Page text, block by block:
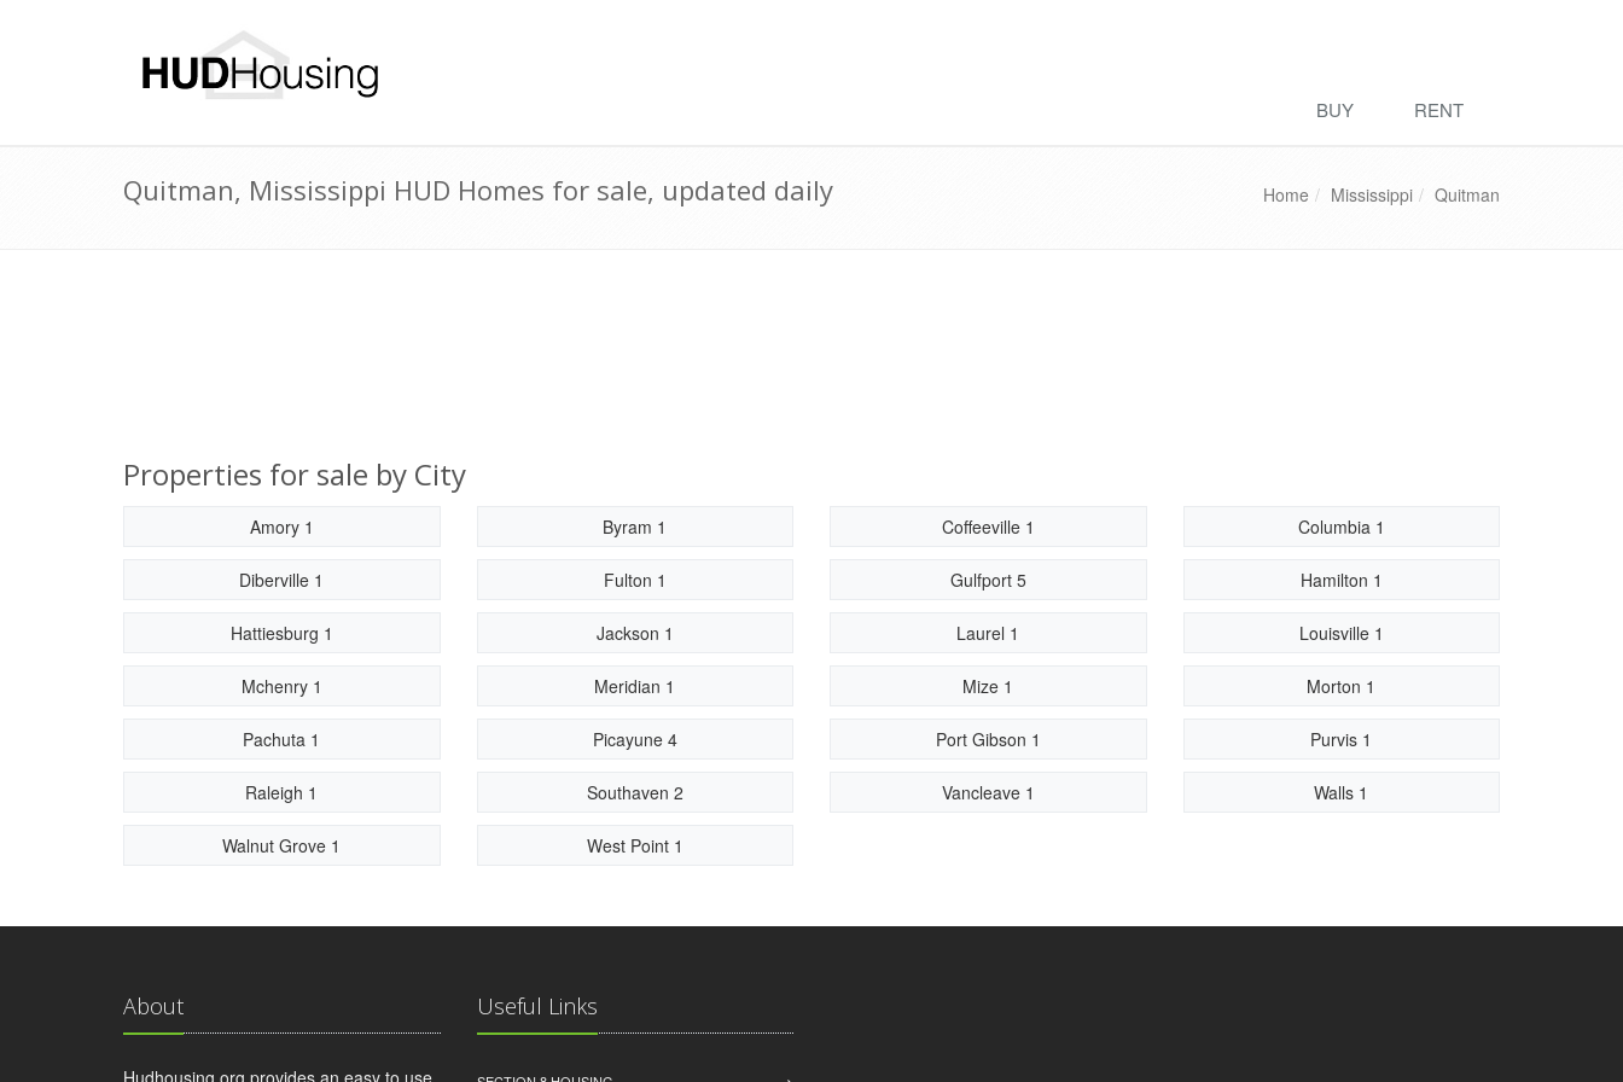
BUY RENT
Quitman, Mississippi HUD Homes for sale, updated daily Home Mississippi Quitman
Properties for sale by City
Amory 1 Byram 1 Coffeeville 1 Columbia 1
Diberville 1 Fulton 1 Gulfport 5 Hamilton 1
Hattiesburg 1 Jackson 1 Laurel 1 Louisville 1
Mchenry 1 Meridian 1 Mize 1 Morton 1
Pachuta 1 Picayune 4 Port Gibson 1 Purvis 1
Raleigh 1 Southaven 2 Vancleave 1 Walls 1
Walnut Grove 1 West Point 1
About
Hudhousing.org provides an easy to use
Useful Links